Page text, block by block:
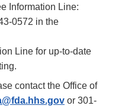
Information Line:
0572 in the
Line for up-to-date
contact the Office of
or 301-